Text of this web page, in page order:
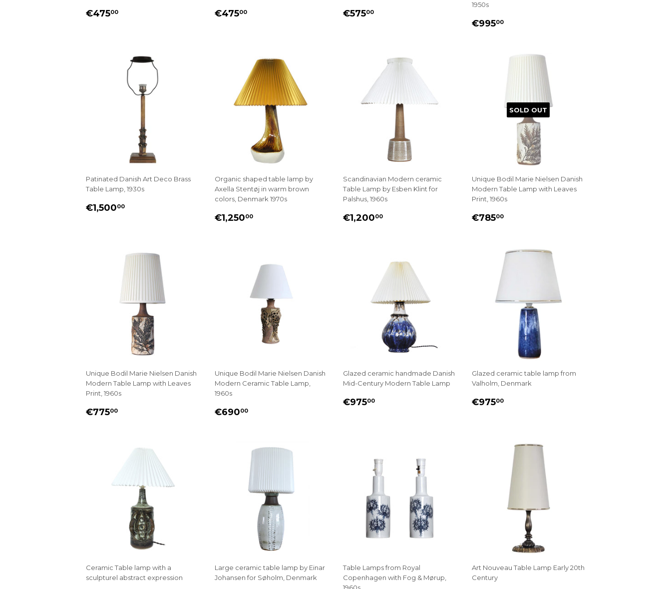
REGULAR
€47500 REGULAR
€47500€475.00 REGULAR
€57500
1950s
REGULAR
€99500€995.00
Patinated Danish Art Deco Brass
Table Lamp, 1930s
REGULAR
€1,50000
Organic shaped table lamp by
Axella Stentøj in warm brown
colors, Denmark 1970s
REGULAR
€1,25000€1,250.00
Scandinavian Modern ceramic
Table Lamp by Esben Klint for
Palshus, 1960s
REGULAR
€1,20000
SOLD OUT
Unique Bodil Marie Nielsen Danish
Modern Table Lamp with Leaves
Print, 1960s
REGULAR
€78500€785.00
Unique Bodil Marie Nielsen Danish
Modern Table Lamp with Leaves
Print, 1960s
REGULAR
€77500
Unique Bodil Marie Nielsen Danish
Modern Ceramic Table Lamp,
1960s
REGULAR
€69000€690.00
Glazed ceramic handmade Danish
Mid-Century Modern Table Lamp
REGULAR
€97500
Glazed ceramic table lamp from
Valholm, Denmark
REGULAR
€97500€975.00
Ceramic Table lamp with a
sculpturel abstract expression
Large ceramic table lamp by Einar
Johansen for Søholm, Denmark
Table Lamps from Royal
Copenhagen with Fog & Mørup,
Art Nouveau Table Lamp Early 20th
Century